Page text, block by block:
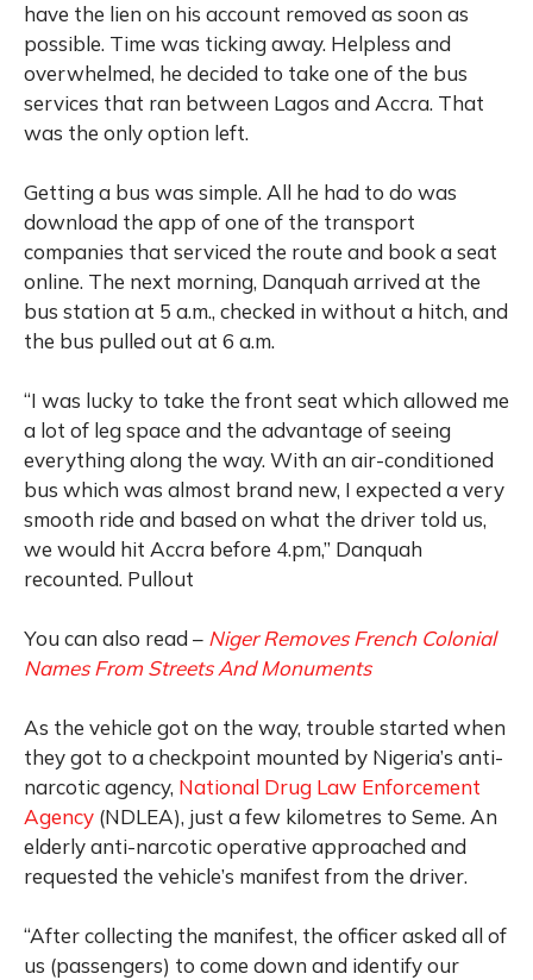
have the lien on his account removed as soon as
possible. Time was ticking away. Helpless and
overwhelmed, he decided to take one of the bus
services that ran between Lagos and Accra. That
was the only option left.
Getting a bus was simple. All he had to do was
download the app of one of the transport
companies that serviced the route and book a seat
online. The next morning, Danquah arrived at the
bus station at 5 a.m., checked in without a hitch, and
the bus pulled out at 6 a.m.
“I was lucky to take the front seat which allowed me
a lot of leg space and the advantage of seeing
everything along the way. With an air-conditioned
bus which was almost brand new, I expected a very
smooth ride and based on what the driver told us,
we would hit Accra before 4.pm,” Danquah
recounted. Pullout
You can also read – Niger Removes French Colonial
Names From Streets And Monuments
As the vehicle got on the way, trouble started when
they got to a checkpoint mounted by Nigeria’s anti-
narcotic agency, National Drug Law Enforcement
Agency (NDLEA), just a few kilometres to Seme. An
elderly anti-narcotic operative approached and
requested the vehicle’s manifest from the driver.
“After collecting the manifest, the officer asked all of
us (passengers) to come down and identify our